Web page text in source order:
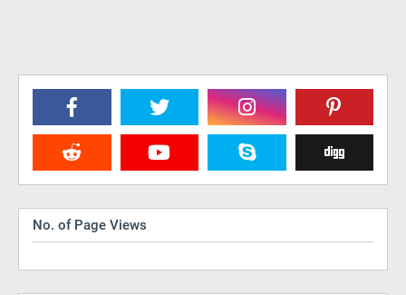
No. of Page Views